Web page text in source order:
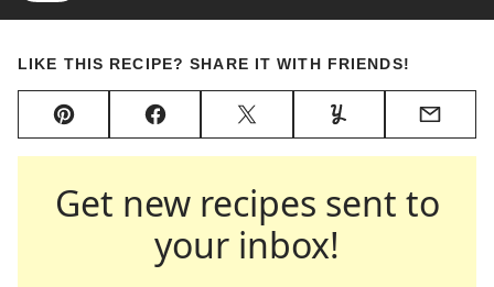
LIKE THIS RECIPE? SHARE IT WITH FRIENDS!
Pin FacebookTweet Yummly Email
Get new recipes sent to
your inbox!